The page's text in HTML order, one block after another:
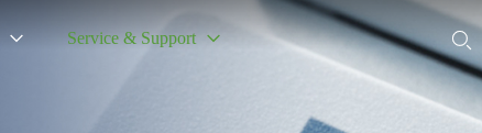
Service & Support